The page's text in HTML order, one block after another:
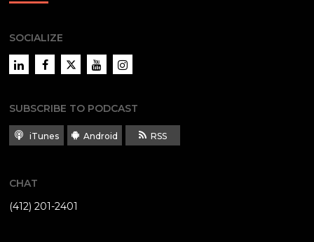
SOCIALIZE
LinkedInFacebookTwitter YouTubeInstagram
SUBSCRIBE TO PODCAST
iTunes Android RSS
CHAT
(412) 201-2401